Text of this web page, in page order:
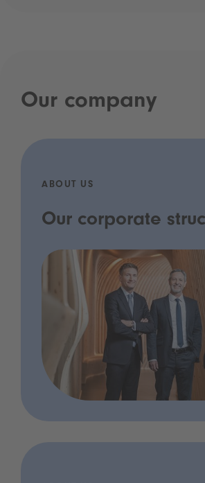
Our company
ABOUT US
Our corporate